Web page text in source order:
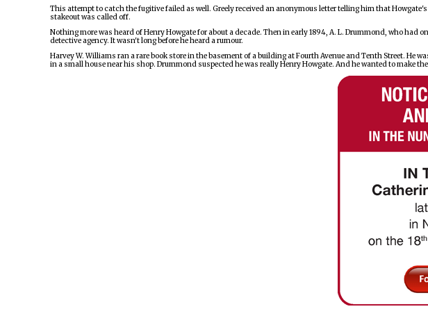
This attempt to catch the fugitive failed as well. Greely received an anonymous letter telling him that
stakeout was called off.
Nothing more was heard of Henry Howgate for about a decade. Then in early 1894, A. L. Drummond, who had
detective agency. It wasn't long before he heard a rumour.
Harvey W. Williams ran a rare book store in the basement of a building at Fourth Avenue and Tenth Street.
in a small house near his shop. Drummond suspected he was really Henry Howgate. And he wanted to make